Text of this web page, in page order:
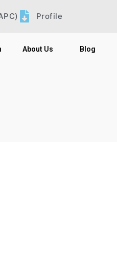
Profile
About Us Blog